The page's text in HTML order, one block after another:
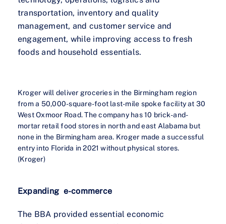
transportation, inventory and quality
management, and customer service and
engagement, while improving access to fresh
foods and household essentials.
Kroger will deliver groceries in the Birmingham region
from a 50,000-square-foot last-mile spoke facility at 30
West Oxmoor Road. The company has 10 brick-and-
mortar retail food stores in north and east Alabama but
none in the Birmingham area. Kroger made a successful
entry into Florida in 2021 without physical stores.
(Kroger)
Expanding e-commerce
The BBA provided essential economic